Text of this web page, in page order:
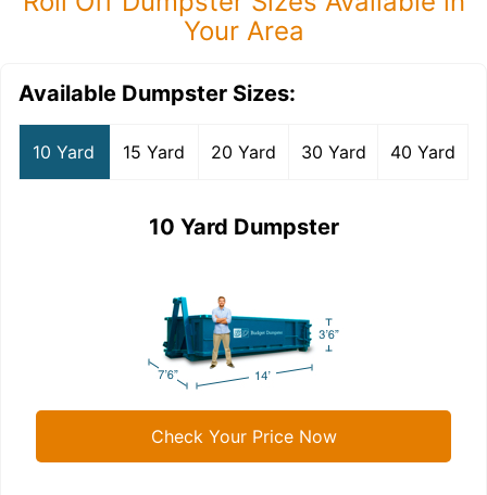
Your Area
Available Dumpster Sizes:
10 Yard 15 Yard 20 Yard 30 Yard 40 Yard
10 Yard Dumpster
Check Your Price Now